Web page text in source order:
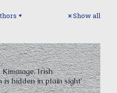
Show all
Irish
is hidden in plain sight’